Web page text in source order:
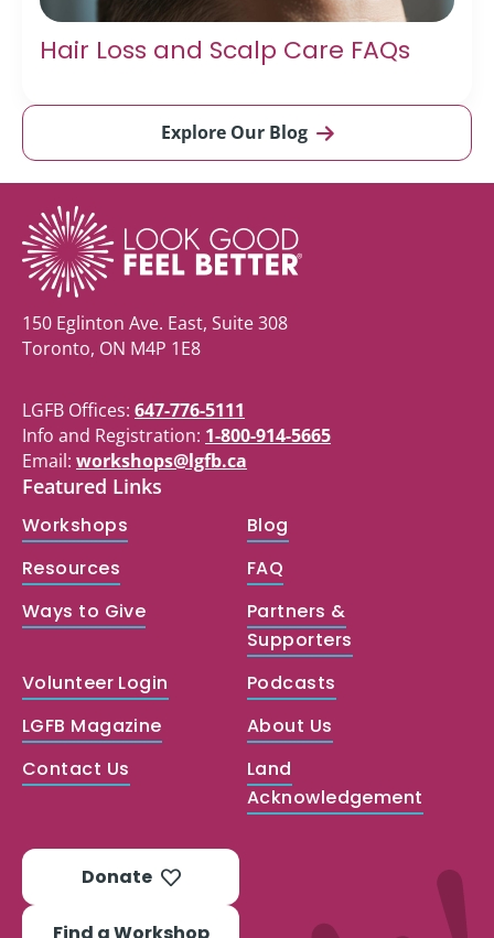
Hair Loss and Scalp Care FAQs
Explore Our Blog
150 Eglinton Ave. East, Suite 308
Toronto, ON M4P 1E8
LGFB Offices: 647-776-5111
Info and Registration: 1-800-914-5665
Email: workshops@lgfb.ca
Featured Links
Workshops
Blog
Resources
FAQ
Ways to Give
Partners &
Supporters
Volunteer Login
Podcasts
LGFB Magazine
About Us
Contact Us
Land
Acknowledgement
Donate